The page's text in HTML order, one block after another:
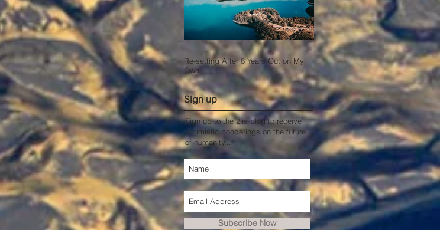
Re-setting After 8 Years Out on My
Own.
Sign up
Sign up to the 2iis blog to receive
optimistic ponderings on the future
of humanity...
Subscribe Now